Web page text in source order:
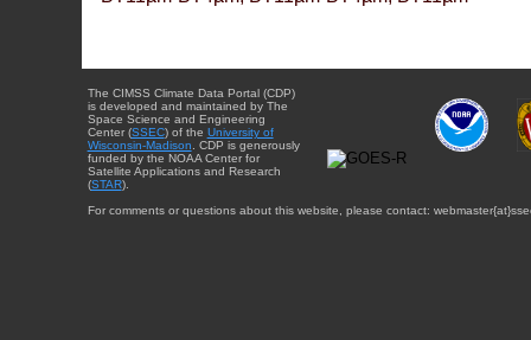
The CIMSS Climate Data Portal (CDP)
is developed and maintained by The
Space Science and Engineering
Center (SSEC) of the University of
Wisconsin-Madison . CDP is generously
funded by the NOAA Center for
Satellite Applications and Research
(STAR).
For comments or questions about this website, please contact: